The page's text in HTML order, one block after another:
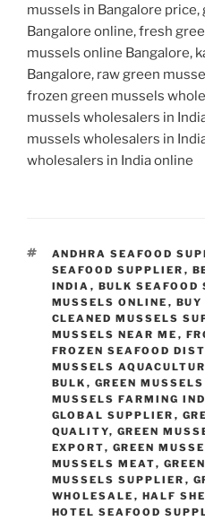
mussels in Bangalore price,
Bangalore online, fresh
mussels online Bangalore,
Bangalore, raw green
frozen green mussels
mussels wholesalers in
mussels wholesalers in
wholesalers in India online
TAGS
ANDHRA SEAFOOD
SEAFOOD SUPPLIER ,
INDIA , BULK SEAFOOD
MUSSELS ONLINE ,
CLEANED MUSSELS
MUSSELS NEAR ME ,
FROZEN SEAFOOD
MUSSELS
BULK , GREEN
MUSSELS FARMING
GLOBAL SUPPLIER ,
QUALITY, GREEN
EXPORT, GREEN
MUSSELS MEAT,
MUSSELS SUPPLIER ,
WHOLESALE , HALF
HOTEL SEAFOOD